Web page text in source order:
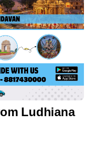
Ludhiana